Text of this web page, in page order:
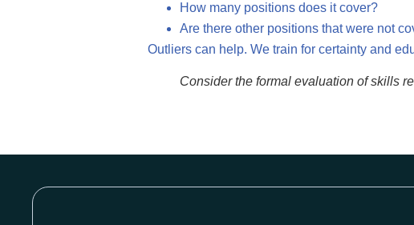
How many positions does it cover?
Are there other positions that were not
Outliers can help. We train for certainty and
Consider the formal evaluation of skills